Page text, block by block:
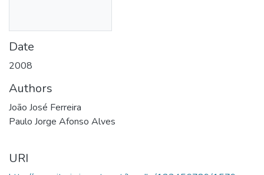
Date
2008
Authors
João José Ferreira
Paulo Jorge Afonso Alves
URI